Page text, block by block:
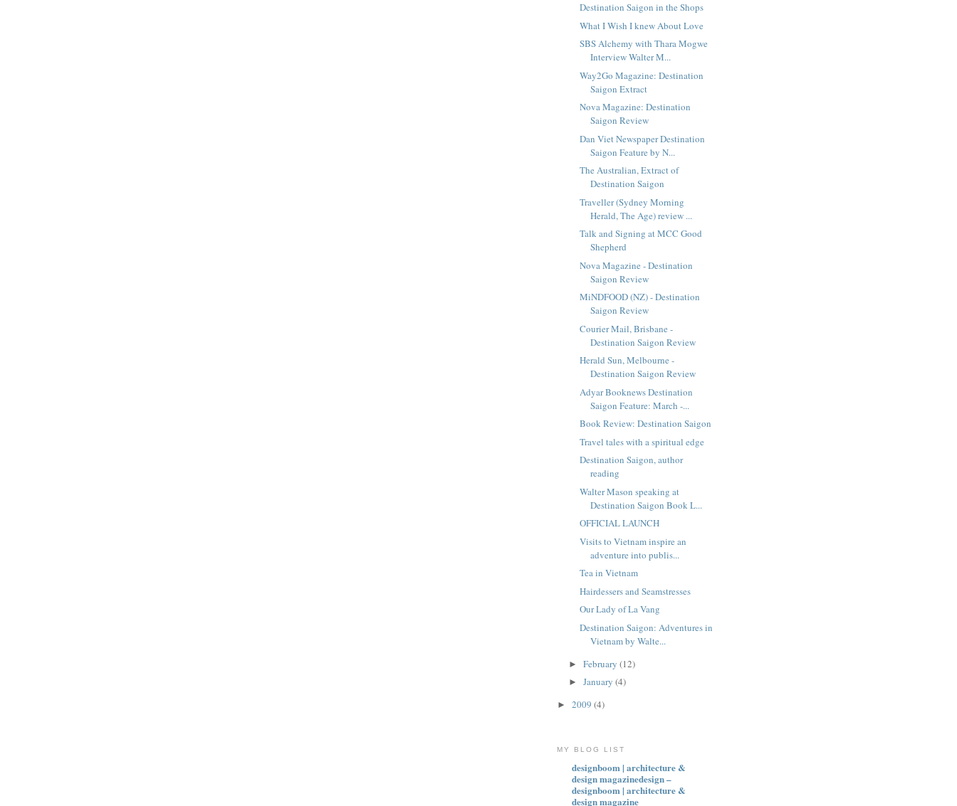
Destination Saigon in the Shops
What I Wish I knew About Love
SBS Alchemy with Thara Mogwe
Interview Walter M...
Way2Go Magazine: Destination
Saigon Extract
Nova Magazine: Destination
Saigon Review
Dan Viet Newspaper Destination
Saigon Feature by N...
The Australian, Extract of
Destination Saigon
Traveller (Sydney Morning
Herald, The Age) review ...
Talk and Signing at MCC Good
Shepherd
Nova Magazine - Destination
Saigon Review
MiNDFOOD (NZ) - Destination
Saigon Review
Courier Mail, Brisbane -
Destination Saigon Review
Herald Sun, Melbourne -
Destination Saigon Review
Adyar Booknews Destination
Saigon Feature: March -...
Book Review: Destination Saigon
Travel tales with a spiritual edge
Destination Saigon, author
reading
Walter Mason speaking at
Destination Saigon Book L...
OFFICIAL LAUNCH
Visits to Vietnam inspire an
adventure into publis...
Tea in Vietnam
Hairdessers and Seamstresses
Our Lady of La Vang
Destination Saigon: Adventures in
Vietnam by Walte...
► February (12)
► January (4)
► 2009 (4)
MY BLOG LIST
designboom | architecture &
design magazinedesign –
designboom | architecture &
design magazine